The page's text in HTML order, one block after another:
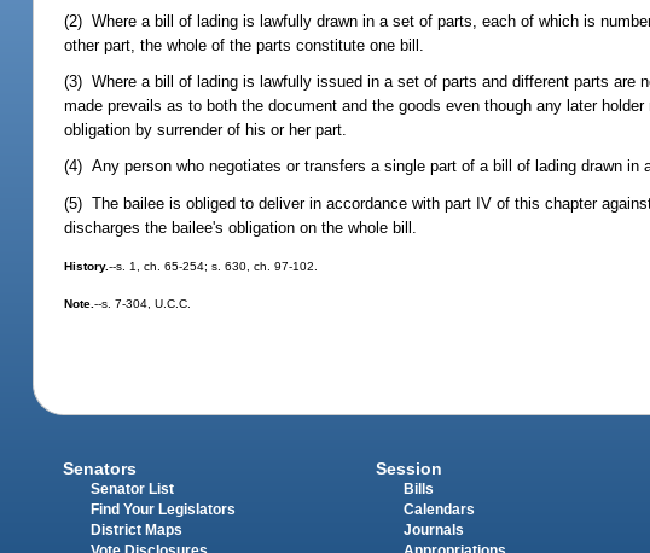
(2) Where a bill of lading is lawfully drawn in a set of parts, each of which is
other part, the whole of the parts constitute one bill.
(3) Where a bill of lading is lawfully issued in a set of parts and different parts are
made prevails as to both the document and the goods even though any later
obligation by surrender of his or her part.
(4) Any person who negotiates or transfers a single part of a bill of lading drawn
(5) The bailee is obliged to deliver in accordance with part IV of this chapter
discharges the bailee's obligation on the whole bill.
History.--s. 1, ch. 65-254; s. 630, ch. 97-102.
Note.--s. 7-304, U.C.C.
Senators
Senator List
Find Your Legislators
District Maps
Session
Bills
Calendars
Journals